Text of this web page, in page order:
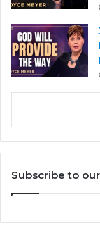
Subscribe to